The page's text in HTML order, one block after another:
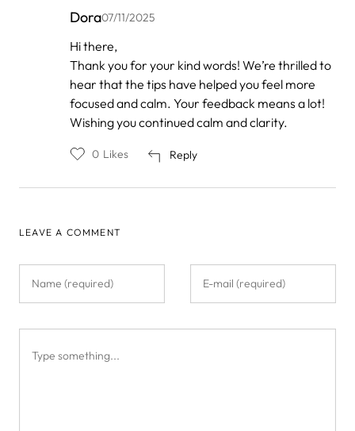
Dora07/11/2025
In
by
Anonymous
Hi there,
Thank you for your kind words! We’re thrilled to
hear that the tips have helped you feel more
focused and calm. Your feedback means a lot!
Wishing you continued calm and clarity.
Reply
0 Likes
LEAVE A COMMENT